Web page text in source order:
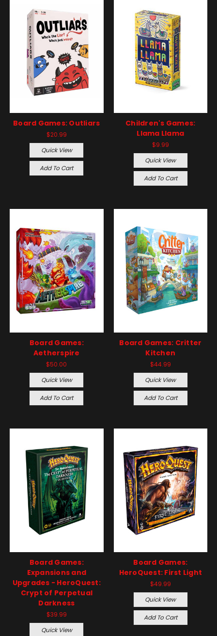
Board Games: Outliars
$20.99
Quick View
Add To Cart
Children's Games:
Llama Llama
$9.99
Quick View
Add To Cart
Board Games:
Aetherspire
$50.00
Quick View
Add To Cart
Board Games: Critter
Kitchen
$44.99
Quick View
Add To Cart
Board Games:
Expansions and
Upgrades - HeroQuest:
Crypt of Perpetual
Darkness
$39.99
Quick View
Board Games:
HeroQuest: First Light
$49.99
Quick View
Add To Cart